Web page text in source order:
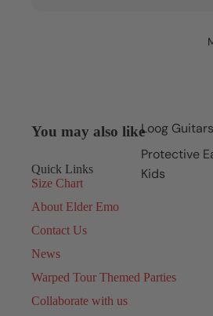
Loog
Protective
Kids
You may also like
Quick Links
Size Chart
About Elder Emo
Contact Us
News
Warped Tour Themed Parties
Collaborate with us